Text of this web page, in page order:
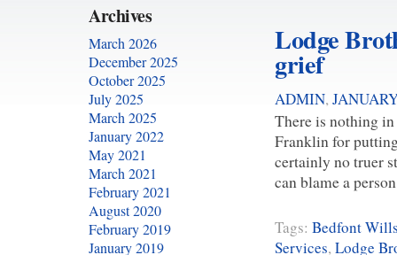
Lodge
grief
ADMIN,
There is nothing
Franklin for
certainly no truer
can blame a
Tags: Bedfont
Services, Lodge
Archives
March 2026
December 2025
October 2025
July 2025
March 2025
January 2022
May 2021
March 2021
February 2021
August 2020
February 2019
January 2019